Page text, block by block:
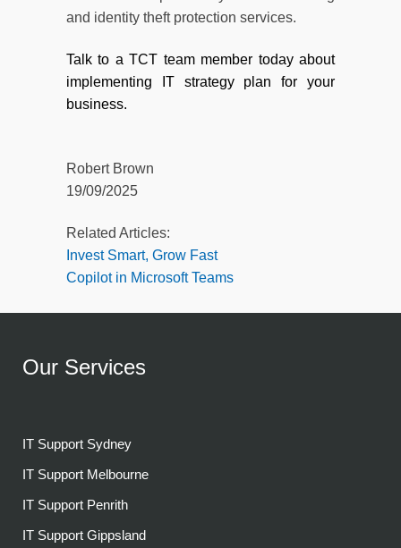
and identity theft protection services.
Talk to a TCT team member today about
implementing IT strategy plan for your
business.
Robert Brown
19/09/2025
Related Articles:
Invest Smart, Grow Fast
Copilot in Microsoft Teams
Our Services
IT Support Sydney
IT Support Melbourne
IT Support Penrith
IT Support Gippsland